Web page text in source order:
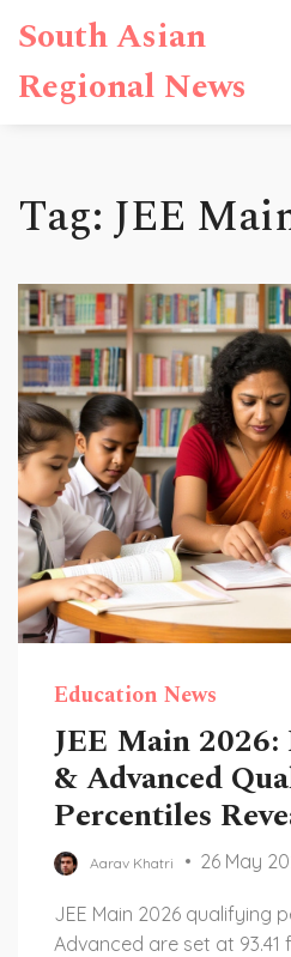
South Asian
Regional News
Tag: JEE
Education News
JEE Main
& Advanced
Percentiles
Aarav Khatri 26 May
JEE Main 2026 qualifying
Advanced are set at